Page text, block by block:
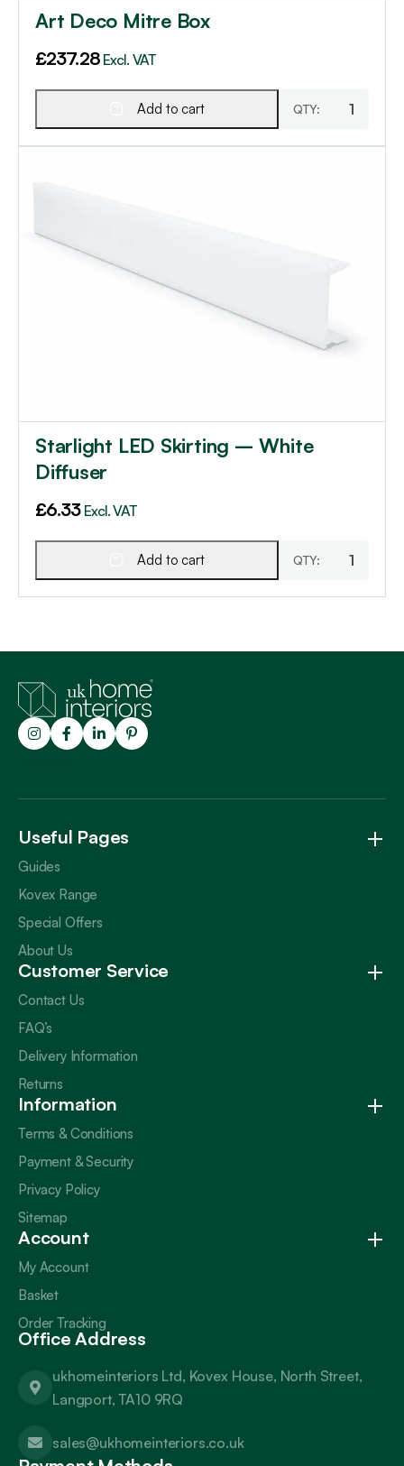
Art Deco Mitre Box
£237.28 Excl. VAT
Add to cart
Starlight LED Skirting – White
Diffuser
£6.33 Excl. VAT
Add to cart
Useful Pages
Guides
Kovex Range
Special Offers
About Us
Customer Service
Contact Us
FAQ’s
Delivery Information
Returns
Information
Terms & Conditions
Payment & Security
Privacy Policy
Sitemap
Account
My Account
Basket
Order Tracking
Office Address
ukhomeinteriors Ltd, Kovex House, North Street,
Langport, TA10 9RQ
sales@ukhomeinteriors.co.uk